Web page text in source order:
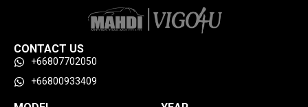
CONTACT US
+66807702050
+66800933409